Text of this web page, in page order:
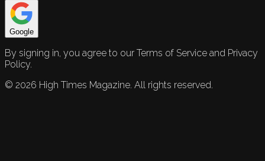
Google
By signing in, you agree to our Terms of Service and Privacy
Policy.
© 2026 High Times Magazine. All rights reserved.